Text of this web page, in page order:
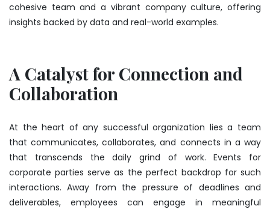
cohesive team and a vibrant company culture, offering
insights backed by data and real-world examples.
A Catalyst for Connection and
Collaboration
At the heart of any successful organization lies a team
that communicates, collaborates, and connects in a way
that transcends the daily grind of work. Events for
corporate parties serve as the perfect backdrop for such
interactions. Away from the pressure of deadlines and
deliverables, employees can engage in meaningful